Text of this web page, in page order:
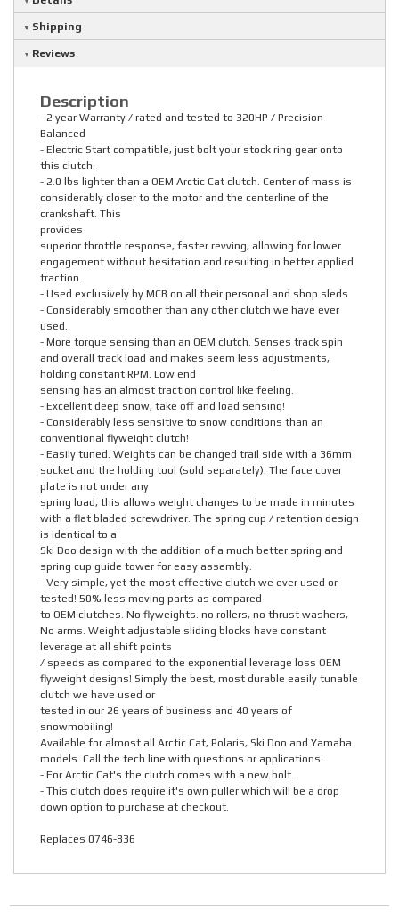
Shipping
Reviews
Description
- 2 year Warranty / rated and tested to 320HP / Precision
Balanced
- Electric Start compatible, just bolt your stock ring gear onto
this clutch.
- 2.0 lbs lighter than a OEM Arctic Cat clutch. Center of mass is
considerably closer to the motor and the centerline of the
crankshaft. This
provides
superior throttle response, faster revving, allowing for lower
engagement without hesitation and resulting in better applied
traction.
- Used exclusively by MCB on all their personal and shop sleds
- Considerably smoother than any other clutch we have ever
used.
- More torque sensing than an OEM clutch. Senses track spin
and overall track load and makes seem less adjustments,
holding constant RPM. Low end
sensing has an almost traction control like feeling.
- Excellent deep snow, take off and load sensing!
- Considerably less sensitive to snow conditions than an
conventional flyweight clutch!
- Easily tuned. Weights can be changed trail side with a 36mm
socket and the holding tool (sold separately). The face cover
plate is not under any
spring load, this allows weight changes to be made in minutes
with a flat bladed screwdriver. The spring cup / retention design
is identical to a
Ski Doo design with the addition of a much better spring and
spring cup guide tower for easy assembly.
- Very simple, yet the most effective clutch we ever used or
tested! 50% less moving parts as compared
to OEM clutches. No flyweights. no rollers, no thrust washers,
No arms. Weight adjustable sliding blocks have constant
leverage at all shift points
/ speeds as compared to the exponential leverage loss OEM
flyweight designs! Simply the best, most durable easily tunable
clutch we have used or
tested in our 26 years of business and 40 years of
snowmobiling!
Available for almost all Arctic Cat, Polaris, Ski Doo and Yamaha
models. Call the tech line with questions or applications.
- For Arctic Cat's the clutch comes with a new bolt.
- This clutch does require it's own puller which will be a drop
down option to purchase at checkout.
Replaces 0746-836